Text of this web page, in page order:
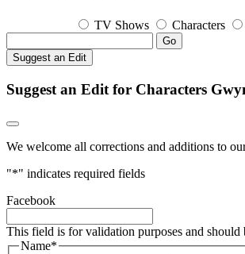
TV Shows Characters
Go
Suggest an Edit
Suggest an Edit for Characters
We welcome all corrections and additions to
"*" indicates required fields
Facebook
This field is for validation purposes and should
Name*